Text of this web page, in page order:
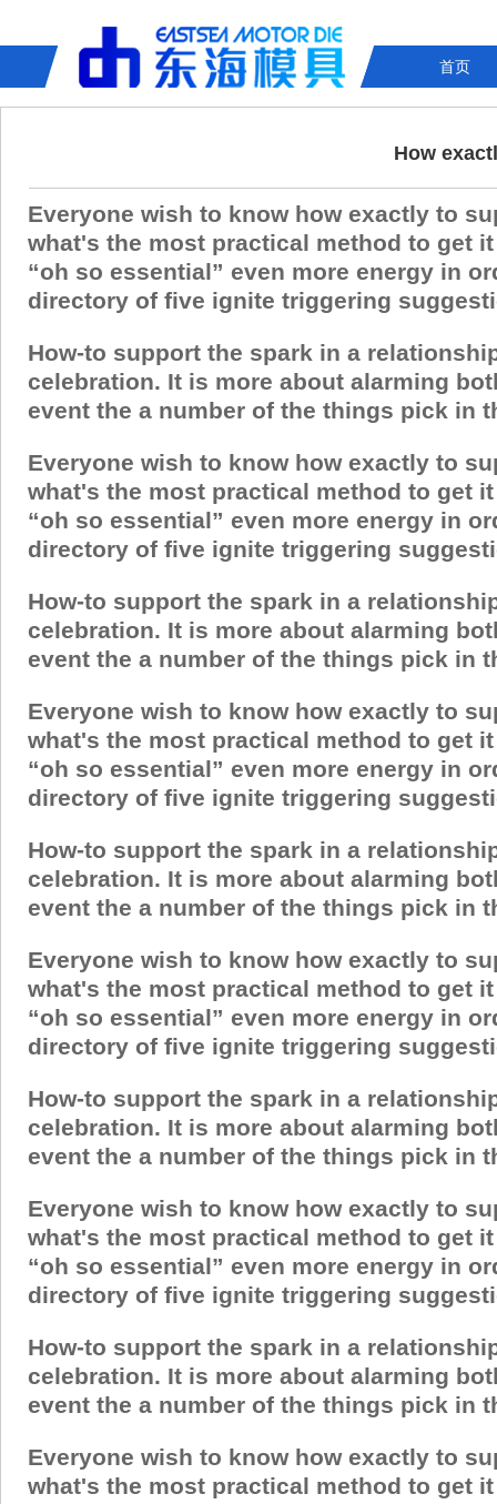
首页
How
Everyone wish to know how exactly to
what's the most practical method to get
“oh so essential” even more energy in
directory of five ignite triggering
How-to support the spark in a
celebration. It is more about alarming
event the a number of the things pick in
Everyone wish to know how exactly to
what's the most practical method to get
“oh so essential” even more energy in
directory of five ignite triggering
How-to support the spark in a
celebration. It is more about alarming
event the a number of the things pick in
Everyone wish to know how exactly to
what's the most practical method to get
“oh so essential” even more energy in
directory of five ignite triggering
How-to support the spark in a
celebration. It is more about alarming
event the a number of the things pick in
Everyone wish to know how exactly to
what's the most practical method to get
“oh so essential” even more energy in
directory of five ignite triggering
How-to support the spark in a
celebration. It is more about alarming
event the a number of the things pick in
Everyone wish to know how exactly to
what's the most practical method to get
“oh so essential” even more energy in
directory of five ignite triggering
How-to support the spark in a
celebration. It is more about alarming
event the a number of the things pick in
Everyone wish to know how exactly to
what's the most practical method to get